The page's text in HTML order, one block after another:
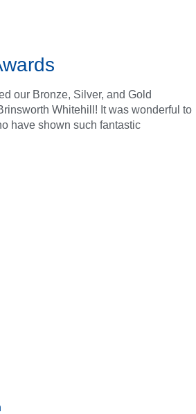
our Bronze, Silver, and Gold
Whitehill! It was wonderful to
have shown such fantastic